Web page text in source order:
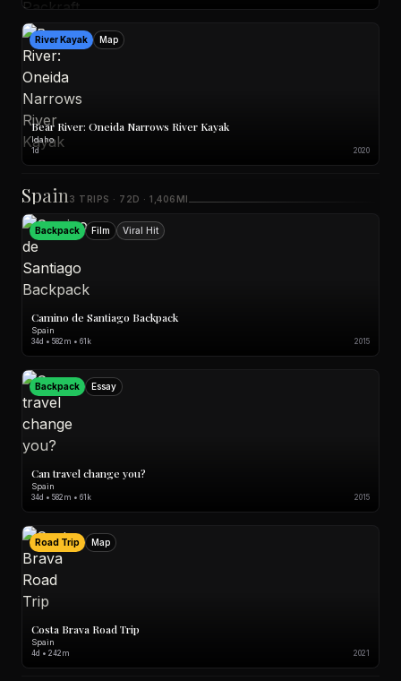
River Kayak Map
Bear River: Oneida Narrows River Kayak
Idaho
1d 2020
Spain 3 TRIPS · 72D · 1,406MI
Backpack Film Viral Hit
Camino de Santiago Backpack
Spain
34d • 582m • 61k 2015
Backpack Essay
Can travel change you?
Spain
34d • 582m • 61k 2015
Road Trip Map
Costa Brava Road Trip
Spain
4d • 242m 2021